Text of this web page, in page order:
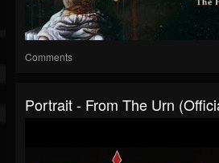
Comments
Portrait - From The Urn